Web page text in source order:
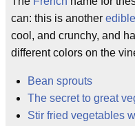
can: this is another edible
cool, and crunchy, and
different colors on the
Bean sprouts
The secret to great
Stir fried vegetables